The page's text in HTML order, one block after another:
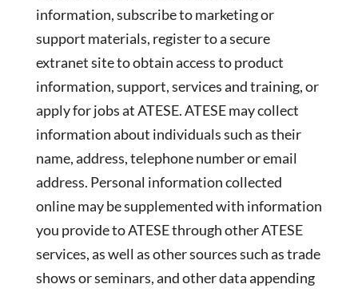
information, subscribe to marketing or
support materials, register to a secure
extranet site to obtain access to product
information, support, services and training, or
apply for jobs at ATESE. ATESE may collect
information about individuals such as their
name, address, telephone number or email
address. Personal information collected
online may be supplemented with information
you provide to ATESE through other ATESE
services, as well as other sources such as trade
shows or seminars, and other data appending